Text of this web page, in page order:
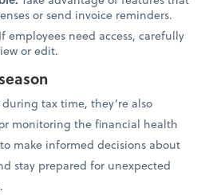
or send invoice reminders.
If employees need access, carefully
or edit.
tax time, they’re also
monitoring the financial health
make informed decisions about
stay prepared for unexpected